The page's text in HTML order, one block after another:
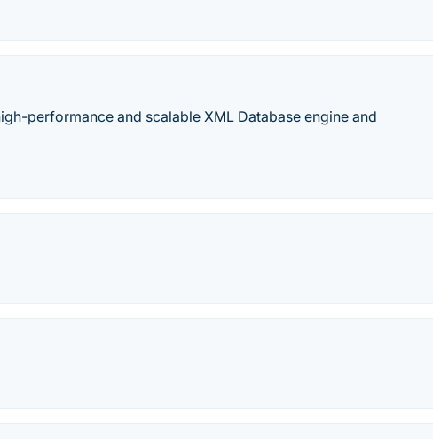
performance and scalable XML Database engine and